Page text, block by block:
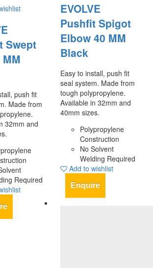
Swept
push fit
Made from
32mm and
Required
EVOLVE
Pushfit Spigot
Elbow 40 MM
Black
Easy to install, push fit
seal system. Made from
tough polypropylene.
Available in 32mm and
40mm sizes.
Polypropylene
Construction
No Solvent
Welding Required
Add to wishlist
Enquire